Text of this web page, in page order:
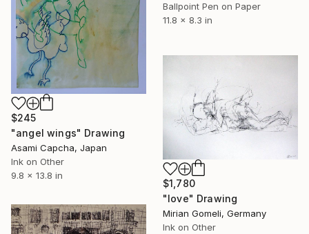
Ballpoint Pen on Paper
11.8 x 8.3 in
$245
"angel wings" Drawing
Asami Capcha, Japan
Ink on Other
9.8 x 13.8 in
$1,780
"love" Drawing
Mirian Gomeli, Germany
Ink on Other